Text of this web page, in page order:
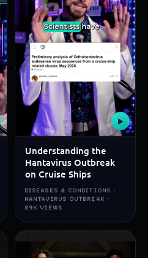
▶
Understanding the
Hantavirus Outbreak
on Cruise Ships
DISEASES & CONDITIONS ·
HANTAVIRUS OUTBREAK ·
89K VIEWS